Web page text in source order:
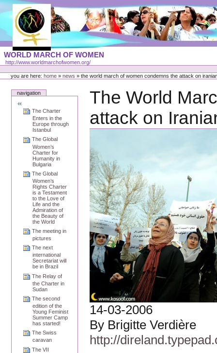
Skip
content
Portal
Languages
WORLD MARCH OF WOMEN
http://www.worldmarchofwomen.org/
Personal
toolsyou are here:home » news »the world march of women condemns the attack on
navigation
The Charter
Enters in the
Europe through
Istanbul
The Global
Women’s
Charter for
Humanity in
Bulgaria
The Global
Women’s
Rights Charter
is a Testament
to the Love of
Life and the
Admiration of
the Beauty of
the World
The meeting in
pictures
The next
international
Secretariat will
be in Brazil
The Relay of
the Charter in
Sudan
The second
edition of the
Young Feminist
Summer Camp
has started!
The Swiss
caravan
The VII
The World
attack on
14-03-2006
By Brigitte Verdière
http://